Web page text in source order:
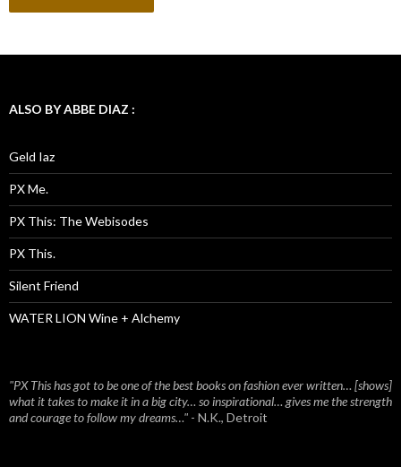
ALSO BY ABBE DIAZ :
Geld Iaz
PX Me.
PX This: The Webisodes
PX This.
Silent Friend
WATER LION Wine + Alchemy
"PX This has got to be one of the best books on fashion ever written… [shows]
what it takes to make it in a big city… so inspirational… gives me the strength
and courage to follow my dreams…" - N.K., Detroit